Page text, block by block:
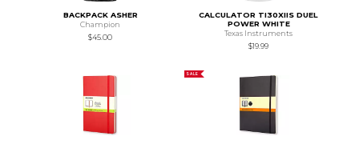
BACKPACK ASHER
Champion
$45.00
CALCULATOR TI30XIIS DUEL
POWER WHITE
Texas Instruments
$19.99
SALE